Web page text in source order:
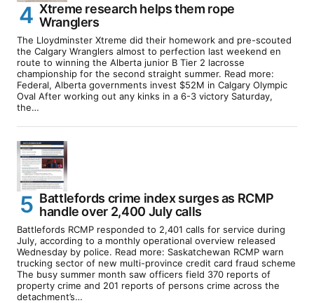
Xtreme research helps them rope
Wranglers
The Lloydminster Xtreme did their homework and pre-scouted
the Calgary Wranglers almost to perfection last weekend en
route to winning the Alberta junior B Tier 2 lacrosse
championship for the second straight summer. Read more:
Federal, Alberta governments invest $52M in Calgary Olympic
Oval After working out any kinks in a 6-3 victory Saturday,
the…
Battlefords crime index surges as RCMP
handle over 2,400 July calls
Battlefords RCMP responded to 2,401 calls for service during
July, according to a monthly operational overview released
Wednesday by police. Read more: Saskatchewan RCMP warn
trucking sector of new multi-province credit card fraud scheme
The busy summer month saw officers field 370 reports of
property crime and 201 reports of persons crime across the
detachment’s…